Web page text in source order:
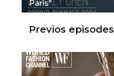
Paris"
Previos episodes